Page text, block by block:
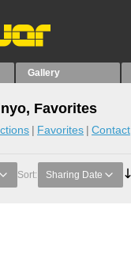
Gallery
Favorites
Favorites Contact
Sort: Sharing Date